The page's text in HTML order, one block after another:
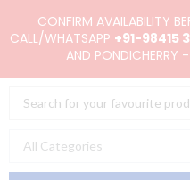
to
CONFIRM AVAILABILITY
CALL/WHATSAPP +91-98415
AND PONDICHERRY
Search